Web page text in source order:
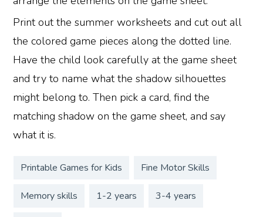
Print out the summer worksheets and cut out all
the colored game pieces along the dotted line.
Have the child look carefully at the game sheet
and try to name what the shadow silhouettes
might belong to. Then pick a card, find the
matching shadow on the game sheet, and say
what it is.
Printable Games for Kids Fine Motor Skills
Memory skills 1-2 years 3-4 years